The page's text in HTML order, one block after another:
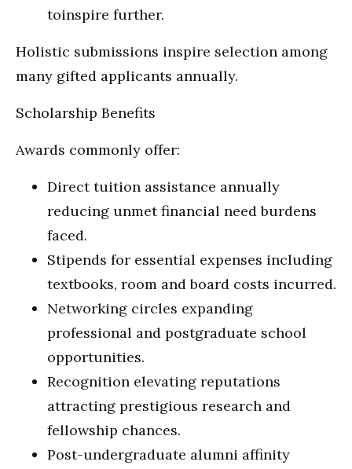
toinspire further.
Holistic submissions inspire selection among
many gifted applicants annually.
Scholarship Benefits
Awards commonly offer:
Direct tuition assistance annually
reducing unmet financial need burdens
faced.
Stipends for essential expenses including
textbooks, room and board costs incurred.
Networking circles expanding
professional and postgraduate school
opportunities.
Recognition elevating reputations
attracting prestigious research and
fellowship chances.
Post-undergraduate alumni affinity